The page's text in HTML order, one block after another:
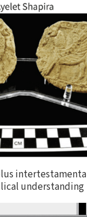
understanding